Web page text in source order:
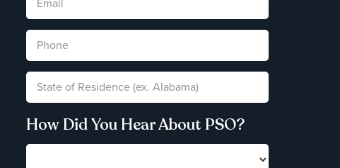
How Did You Hear About PSO?